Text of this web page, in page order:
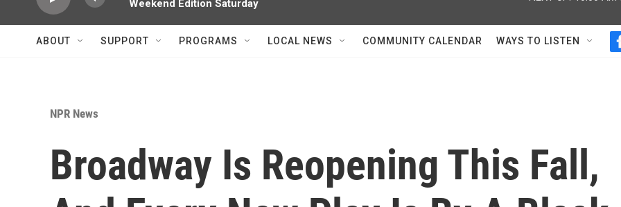
Weekend Edition Saturday
ABOUT SUPPORT PROGRAMS LOCAL NEWS COMMUNITY CALENDAR WAYS TO LISTEN
NPR News
Broadway Is Reopening This Fall,